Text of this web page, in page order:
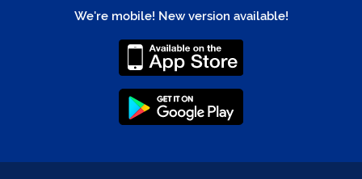
We're mobile! New version available!